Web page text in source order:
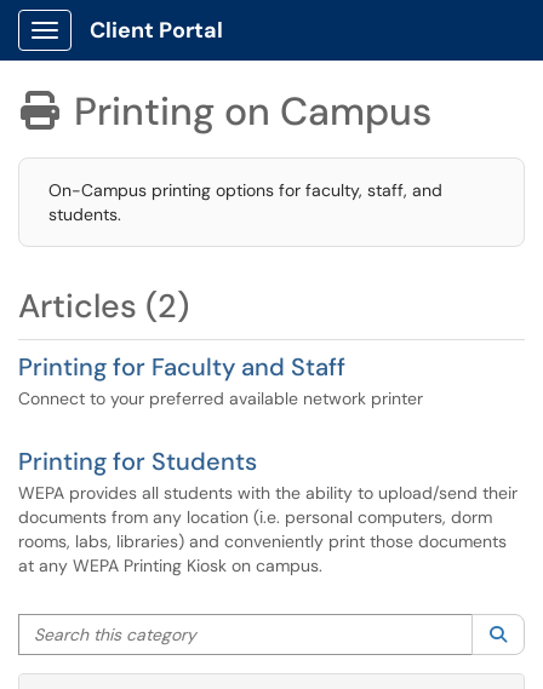
Show Applications Menu
Client Portal
 Printing on Campus
On-Campus printing options for faculty, staff, and
students.
Articles (2)
Printing for Faculty and Staff
Connect to your preferred available network printer
Printing for Students
WEPA provides all students with the ability to upload/send their
documents from any location (i.e. personal computers, dorm
rooms, labs, libraries) and conveniently print those documents
at any WEPA Printing Kiosk on campus.
Search this category